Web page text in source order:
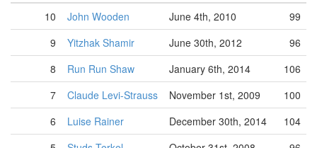
10
John Wooden June 4th, 2010
99
9
Yitzhak Shamir June 30th, 2012
96
8
Run Run Shaw January 6th, 2014
106
7
Claude Levi-Strauss November 1st, 2009
100
6
Luise Rainer December 30th, 2014
104